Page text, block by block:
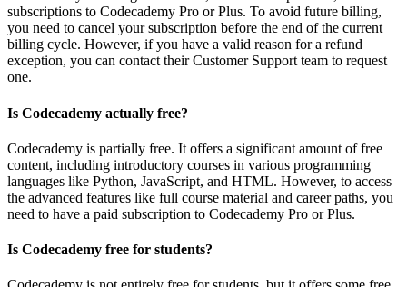
subscriptions to Codecademy Pro or Plus. To avoid future billing,
you need to cancel your subscription before the end of the current
billing cycle. However, if you have a valid reason for a refund
exception, you can contact their Customer Support team to request
one.
Is Codecademy actually free?
Codecademy is partially free. It offers a significant amount of free
content, including introductory courses in various programming
languages like Python, JavaScript, and HTML. However, to access
the advanced features like full course material and career paths, you
need to have a paid subscription to Codecademy Pro or Plus.
Is Codecademy free for students?